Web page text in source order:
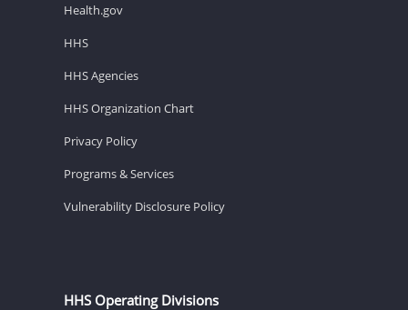
Health.gov
HHS
HHS Agencies
HHS Organization Chart
Privacy Policy
Programs & Services
Vulnerability Disclosure Policy
HHS Operating Divisions